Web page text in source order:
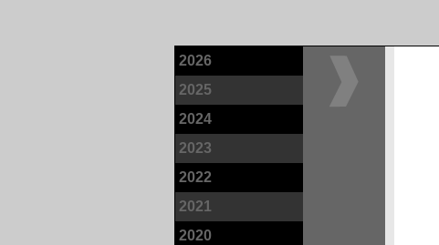
2026
2025
2024
2023
2022
2021
2020